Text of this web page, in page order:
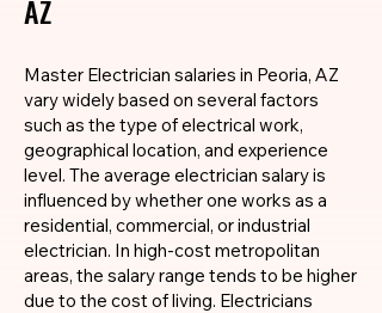
AZ
Master Electrician salaries in Peoria, AZ
vary widely based on several factors
such as the type of electrical work,
geographical location, and experience
level. The average electrician salary is
influenced by whether one works as a
residential, commercial, or industrial
electrician. In high-cost metropolitan
areas, the salary range tends to be higher
due to the cost of living. Electricians